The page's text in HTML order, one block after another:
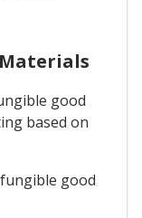
good
based on
good